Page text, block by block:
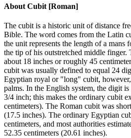
About Cubit [Roman]
The cubit is a historic unit of distance
Bible. The word comes from the Latin
the unit represents the length of a mans
the tip of his outstretched middle finger.
about 18 inches or roughly 45
cubit was usually defined to equal 24
Egyptian royal or "long" cubit,
palms. In the English system, the digit
3/4 inch; this makes the ordinary cubit
centimeters). The Roman cubit was
(17.5 inches). The ordinary Egyptian
centimeters, and most authorities
52.35 centimeters (20.61 inches).